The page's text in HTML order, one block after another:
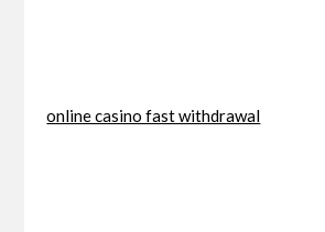
online casino fast withdrawal